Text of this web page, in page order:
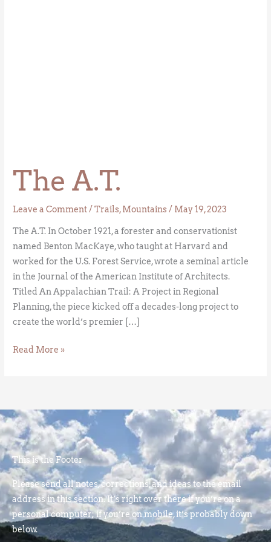
The A.T.
Leave a Comment/Trails,Mountains/ May 19, 2023
The A.T. In October 1921, a forester and conservationist
named Benton MacKaye, who taught at Harvard and
worked for the U.S. Forest Service, wrote a seminal article
in the Journal of the American Institute of Architects.
Titled An Appalachian Trail: A Project in Regional
Planning, the piece kicked off a decades-long project to
create the world’s premier […]
Read More »
This is the Footer
Please send all notes, corrections, and ideas to the email
address in this section. It’s right over there if you’re on a
personal computer; if you’re on mobile, it’s probably down
below.